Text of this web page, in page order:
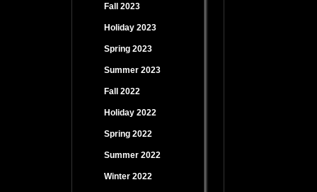
Fall 2023
Holiday 2023
Spring 2023
Summer 2023
Fall 2022
Holiday 2022
Spring 2022
Summer 2022
Winter 2022